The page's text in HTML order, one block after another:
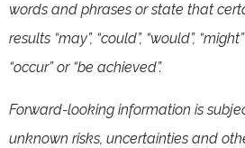
words and phrases or state that
results “may”, “could”, “would”,
“occur” or “be achieved”.
Forward-looking information is
unknown risks, uncertainties and